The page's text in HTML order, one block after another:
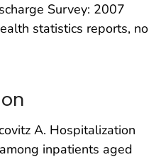
Survey: 2007
statistics reports, no
A. Hospitalization
inpatients aged